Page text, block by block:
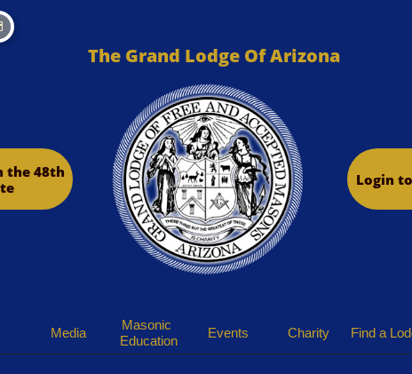
The Grand Lodge Of Arizona
Login
the 48th
Media
Masonic
Education
Events Charity Find a